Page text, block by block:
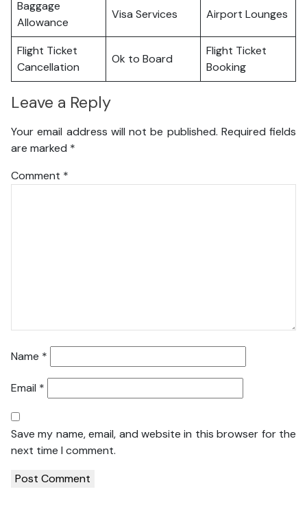
Baggage
Allowance
Visa Services Airport Lounges
Flight Ticket
Cancellation
Ok to Board
Flight Ticket
Booking
Leave a Reply
Your email address will not be published. Required fields
are marked *
Comment *
Name *
Email *
Save my name, email, and website in this browser for the
next time I comment.